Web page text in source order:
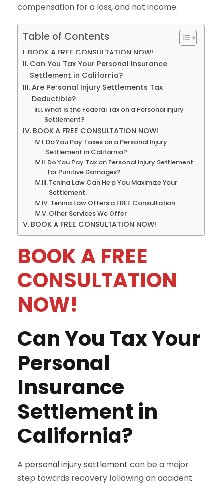
compensation for a loss, and not income.
Table of Contents
BOOK A FREE CONSULTATION NOW!
Can You Tax Your Personal Insurance
Settlement in California?
Are Personal Injury Settlements Tax
Deductible?
What Is the Federal Tax on a Personal Injury
Settlement?
BOOK A FREE CONSULTATION NOW!
Do You Pay Taxes on a Personal Injury
Settlement in California?
Do You Pay Tax on Personal Injury Settlement
for Punitive Damages?
Tenina Law Can Help You Maximize Your
Settlement.
Tenina Law Offers a FREE Consultation
Other Services We Offer
BOOK A FREE CONSULTATION NOW!
BOOK A FREE
CONSULTATION
NOW!
Can You Tax Your
Personal
Insurance
Settlement in
California?
A personal injury settlement can be a major
step towards recovery following an accident